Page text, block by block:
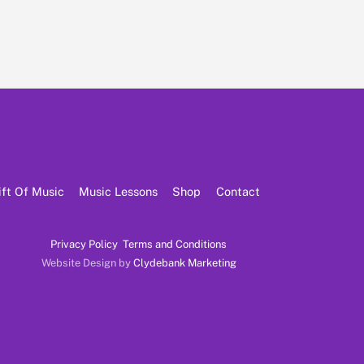
Of Music Music Lessons Shop Contact
Privacy Policy Terms and Conditions
Website Design by Clydebank Marketing